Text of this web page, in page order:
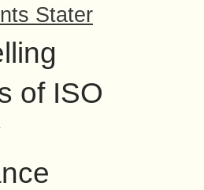
Stater
of ISO